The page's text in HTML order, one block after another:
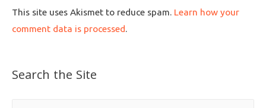
This site uses Akismet to reduce spam. Learn how your
comment data is processed.
Search the Site